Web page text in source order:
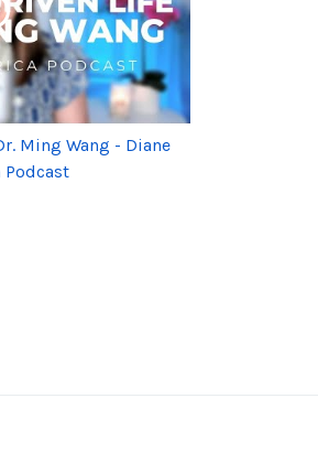
Ming Wang - Diane
Podcast